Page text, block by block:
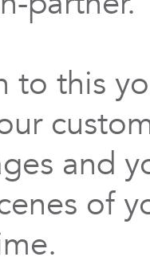
to this
and
of